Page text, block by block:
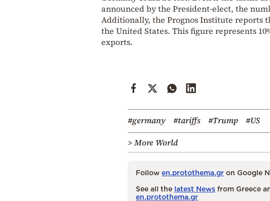
announced by the President-elect, the
Additionally, the Prognos Institute reports
the United States. This figure represents
exports.
#germany #tariffs #Trump
#US
> More World
Follow en.protothema.gr on Google
See all the latest News from Greece
en.protothema.gr